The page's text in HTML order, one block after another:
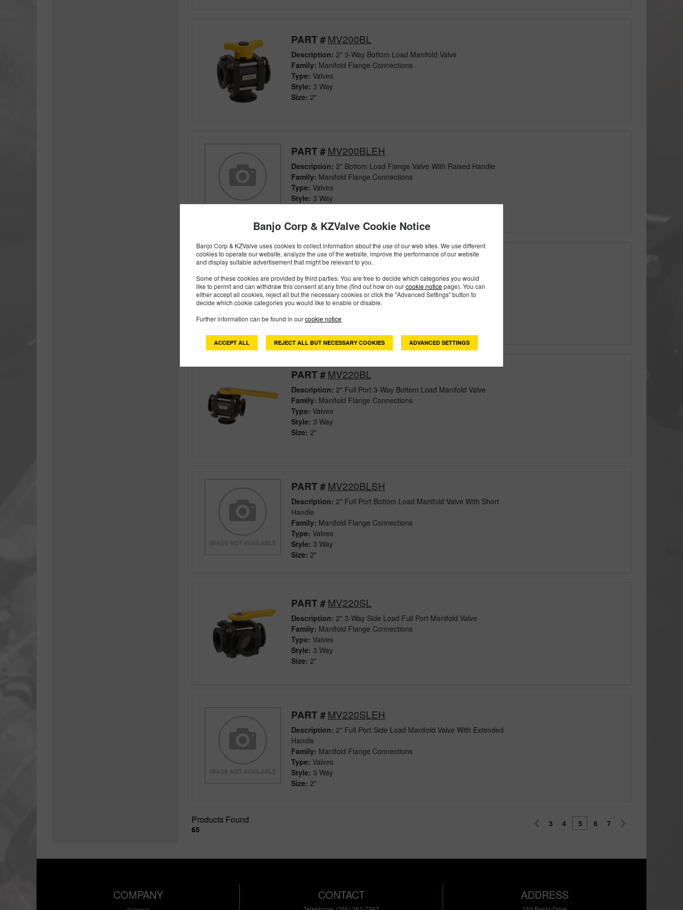
Banjo Corp & KZValve Cookie Notice
Banjo Corp & KZValve uses cookies to collect information about the use of our web sites. We use different
cookies to operate our website, analyze the use of the website, improve the performance of our website
and display suitable advertisement that might be relevant to you.
Some of these cookies are provided by third parties. You are free to decide which categories you would
like to permit and can withdraw this consent at any time (find out how on ourcookie noticepage). You can
either accept all cookies, reject all but the necessary cookies or click the "Advanced Settings" button to
decide which cookie categories you would like to enable or disable.
Further information can be found in ourcookie notice
ACCEPT ALL REJECT ALL BUT NECESSARY COOKIES ADVANCED SETTINGS
PART #MV200BL
Description: 2" 3-Way Bottom Load Manifold Valve
Family: Manifold Flange Connections
Type: Valves
Style: 3 Way
Size: 2"
PART #MV200BLEH
Description: 2" Bottom Load Flange Valve With Raised Handle
Family: Manifold Flange Connections
Type: Valves
Style: 3 Way
PART #MV200SL
Description:2" 3-Way Side Load Manifold Valve
Family:Manifold Flange Connections
Type: Valves
Size: 2"
PART #MV220BL
Description: 2" Full Port 3-Way Bottom Load Manifold Valve
Family: Manifold Flange Connections
Type: Valves
Style: 3 Way
Size: 2"
PART #MV220BLSH
Description: 2" Full Port Bottom Load Manifold Valve With Short
Handle
Family: Manifold Flange Connections
Type: Valves
Style: 3 Way
Size: 2"
PART #MV220SL
Description: 2" 3-Way Side Load Full Port Manifold Valve
Family: Manifold Flange Connections
Type: Valves
Style: 3 Way
Size: 2"
PART #MV220SLEH
Description: 2" Full Port Side Load Manifold Valve With Extended
Handle
Family: Manifold Flange Connections
Type: Valves
Style: 3 Way
Size: 2"
Products Found
65
3 4 5 6 7
COMPANY CONTACT ADDRESS